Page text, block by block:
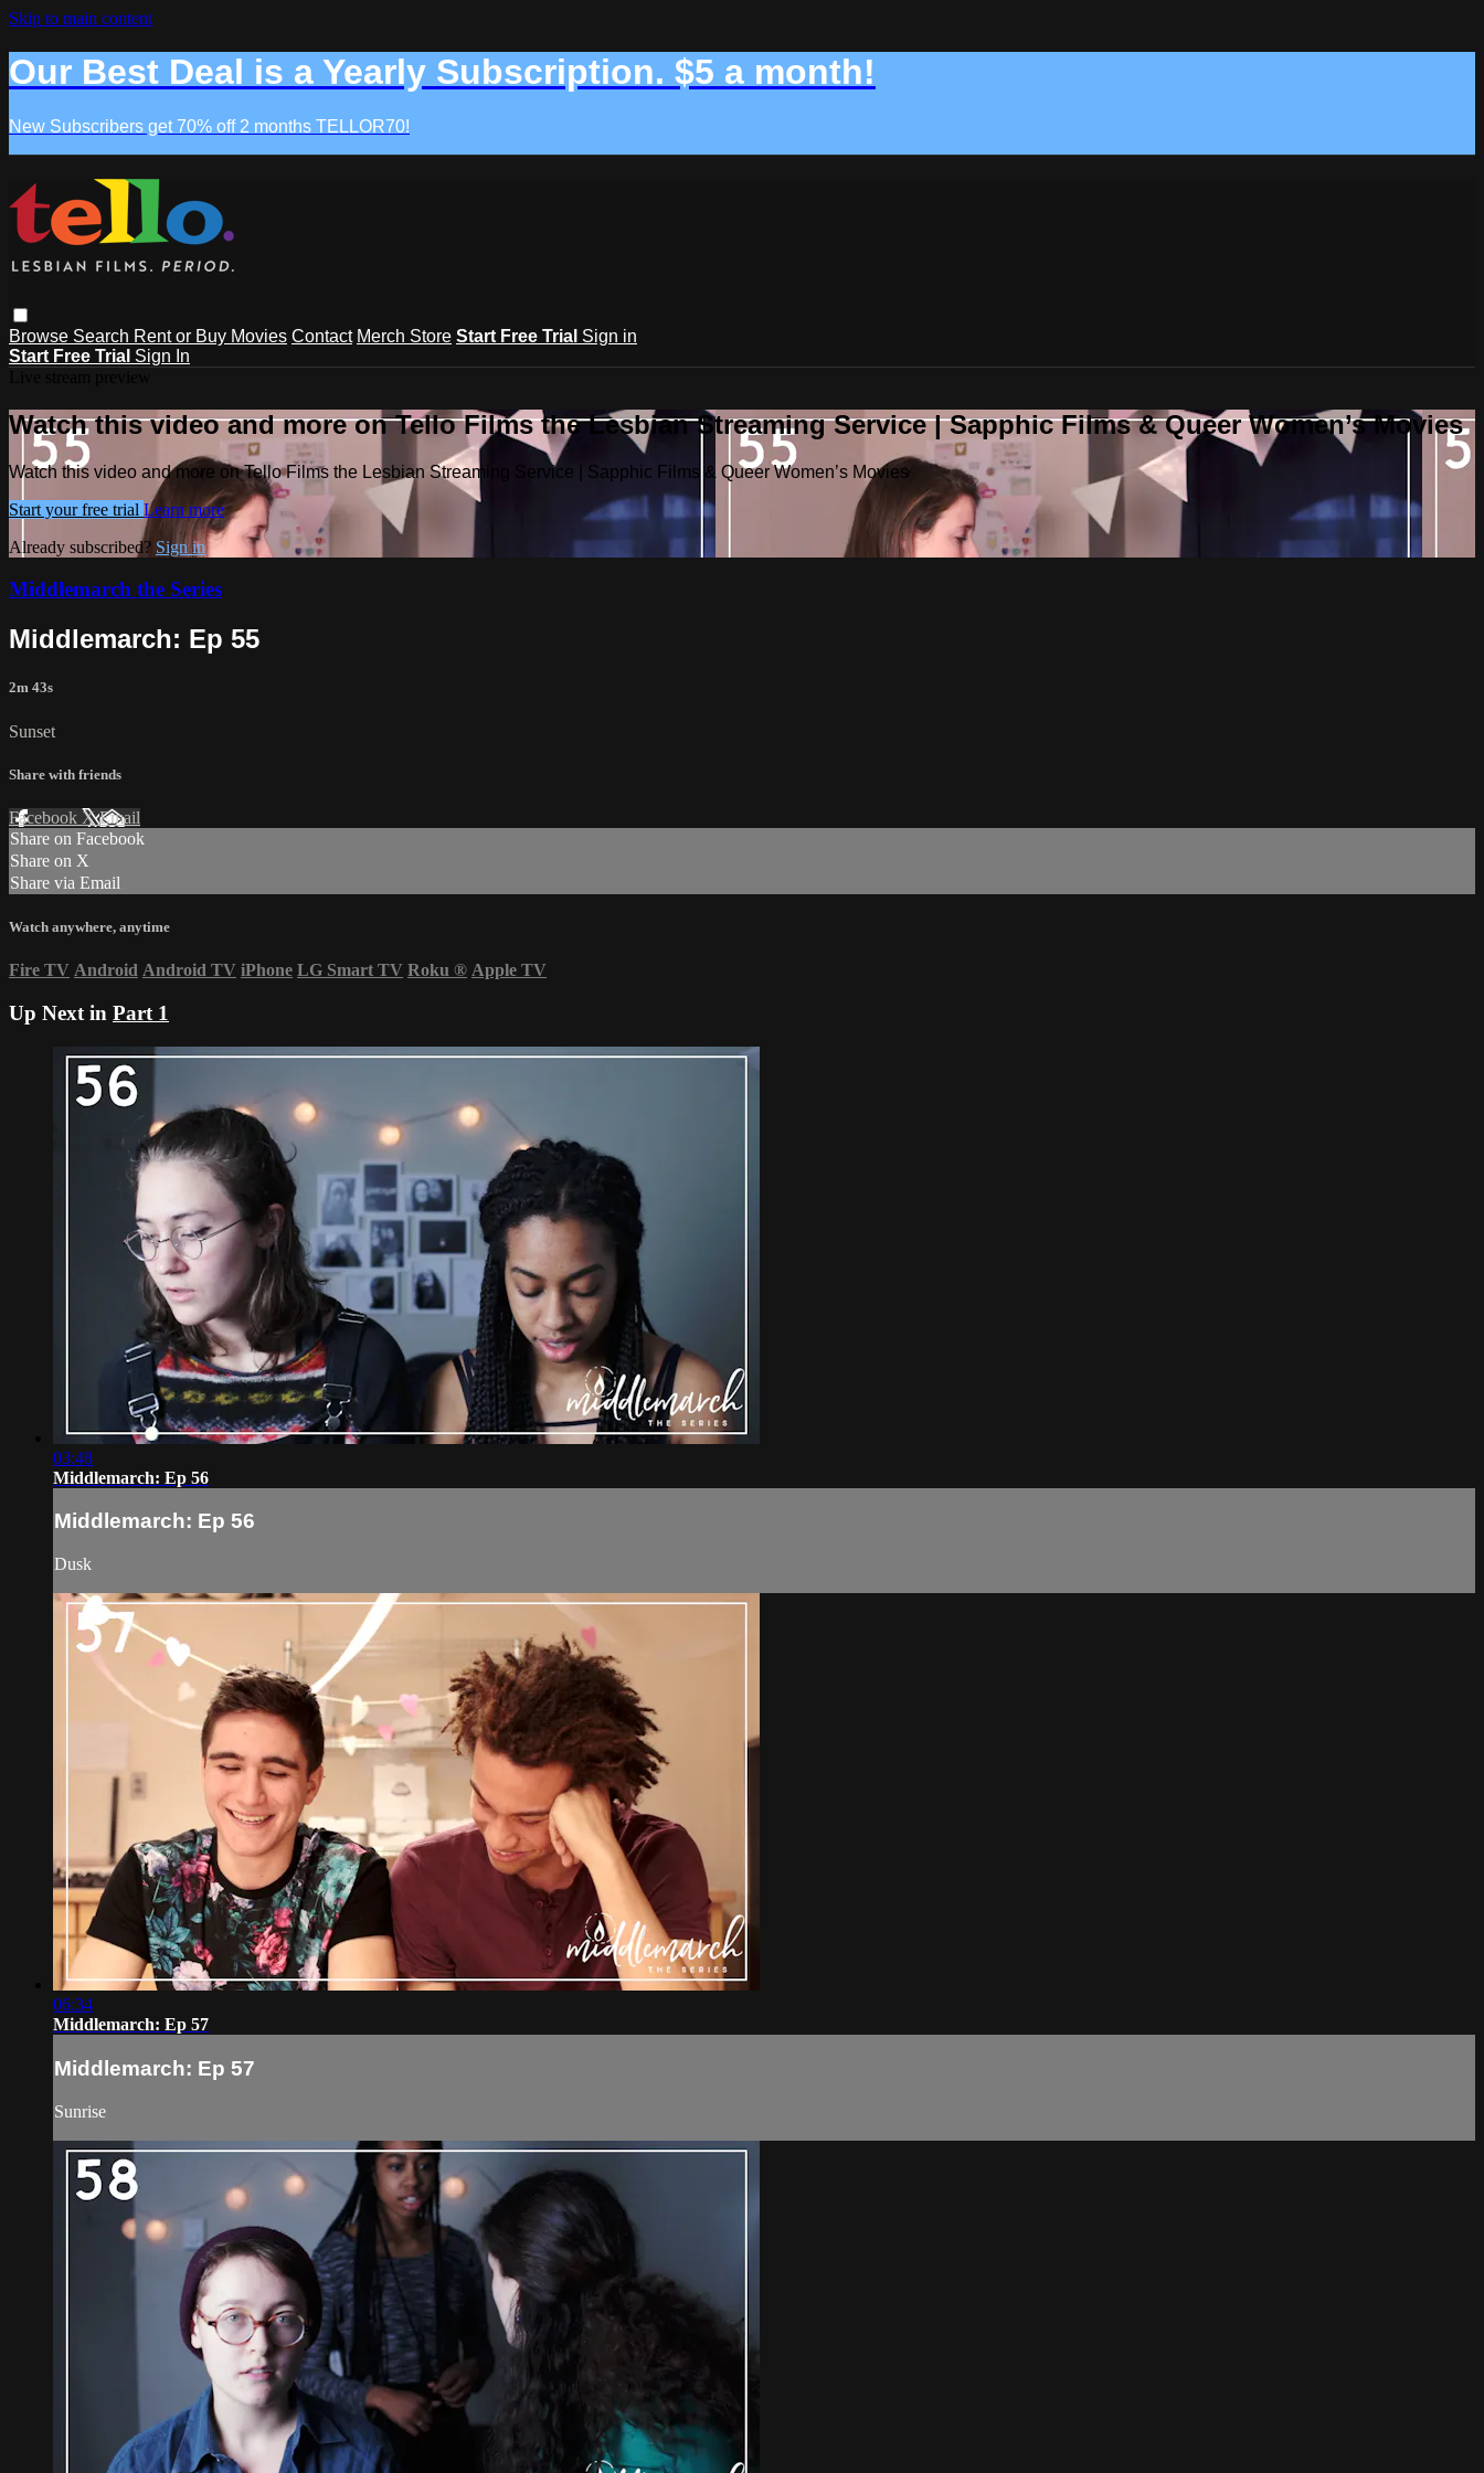
Skip to main content
Our Best Deal is a Yearly Subscription. $5 a month!
New Subscribers get 70% off 2 months TELLOR70!
Browse Search Rent or Buy Movies Contact Merch Store Start Free Trial Sign in
Start Free Trial Sign In
Watch this video and more on Tello Films the Lesbian Streaming Service | Sapphic Films & Queer Women’s Movies
Watch this video and more on Tello Films the Lesbian Streaming Service | Sapphic Films & Queer Women’s Movies
Start your free trial Learn more
Already subscribed? Sign in
Middlemarch the Series
Middlemarch: Ep 55
2m 43s
Sunset
Share with friends
Facebook XEmail
Share on Facebook
Share on X
Share via Email
Watch anywhere, anytime
Fire TV Android Android TV iPhone LG Smart TV Roku ® Apple TV
Up Next in Part 1
03:48
Middlemarch: Ep 56
Middlemarch: Ep 56
Dusk
06:34
Middlemarch: Ep 57
Middlemarch: Ep 57
Sunrise